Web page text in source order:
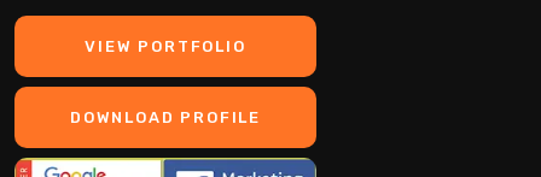
VIEW PORTFOLIO
DOWNLOAD PROFILE